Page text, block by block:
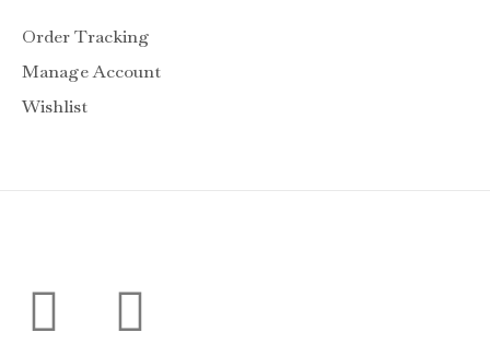
Order Tracking
Manage Account
Wishlist